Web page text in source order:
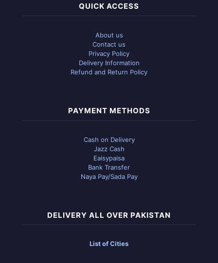
QUICK ACCESS
About us
Contact us
Privacy Policy
Delivery Information
Refund and Return Policy
PAYMENT METHODS
Cash on Delivery
Jazz Cash
Eaisypaisa
Bank Transfer
Naya Pay/Sada Pay
DELIVERY ALL OVER PAKISTAN
List of Cities